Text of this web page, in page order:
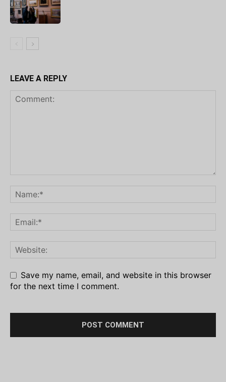
LEAVE A REPLY
Save my name, email, and website in this browser
for the next time I comment.